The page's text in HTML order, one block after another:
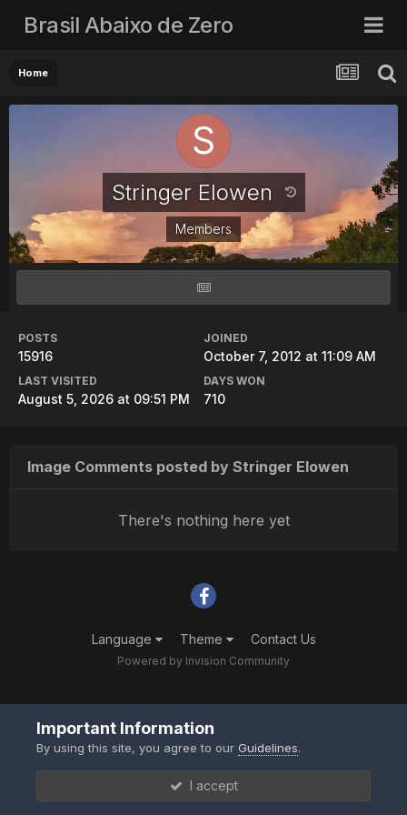
Brasil Abaixo de Zero
Home
Stringer Elowen
Members
POSTS
15916
JOINED
October 7, 2012 at 11:09 AM
LAST VISITED
August 5, 2026 at 09:51 PM
DAYS WON
710
Image Comments posted by Stringer Elowen
There's nothing here yet
Language Theme Contact Us
Powered by Invision Community
Important Information
By using this site, you agree to ourGuidelines.
I accept